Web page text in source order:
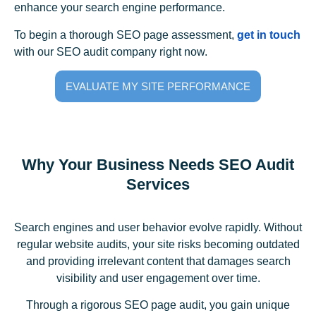
enhance your search engine performance.
To begin a thorough SEO page assessment, get in touch
with our SEO audit company right now.
EVALUATE MY SITE PERFORMANCE
Why Your Business Needs SEO Audit
Services
Search engines and user behavior evolve rapidly. Without
regular website audits, your site risks becoming outdated
and providing irrelevant content that damages search
visibility and user engagement over time.
Through a rigorous SEO page audit, you gain unique